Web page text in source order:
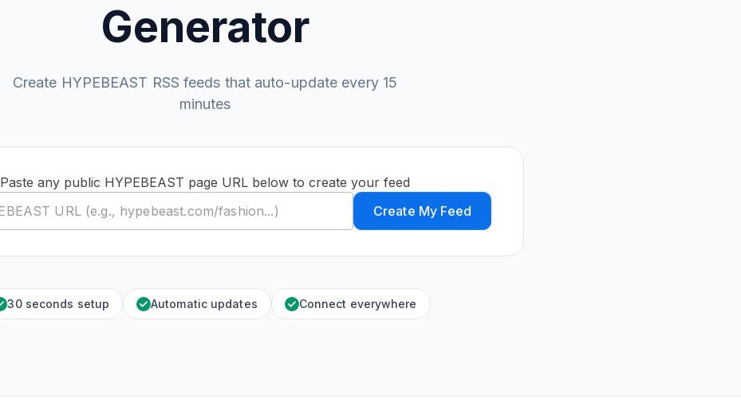
Generator
Create HYPEBEAST RSS feeds that auto-update every 15
minutes
Paste any public HYPEBEAST page URL below to create your feed
Create My Feed
30 seconds setup Automatic updates Connect everywhere